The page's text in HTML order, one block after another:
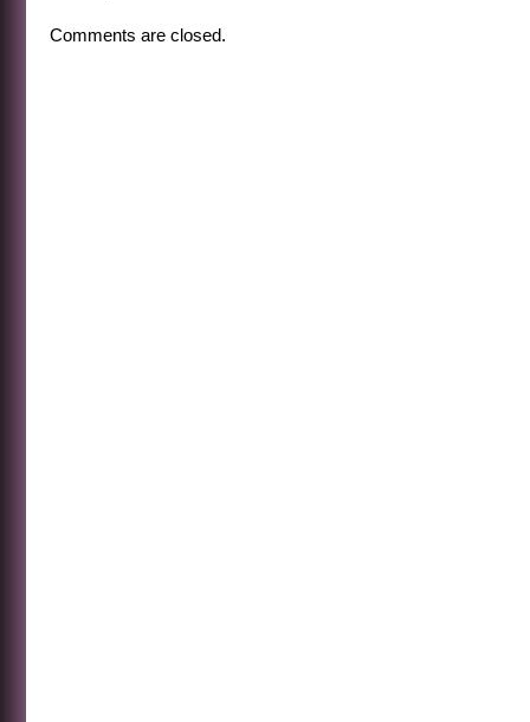
Comments are closed.